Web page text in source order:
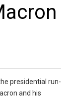
presidential run-
and his